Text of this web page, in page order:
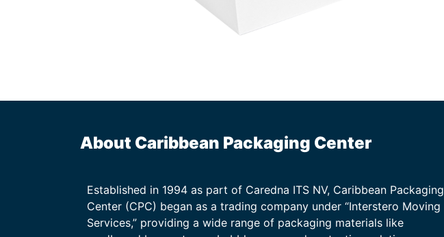
About Caribbean Packaging Center
Established in 1994 as part of Caredna ITS NV, Caribbean Packaging
Center (CPC) began as a trading company under “Interstero Moving
Services,” providing a wide range of packaging materials like